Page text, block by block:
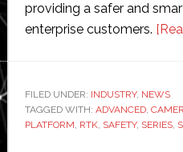
providing a safer and
enterprise customers.
FILED UNDER: INDUSTRY, NEWS
TAGGED WITH: ADVANCED,
PLATFORM, RTK, SAFETY, SERIES,